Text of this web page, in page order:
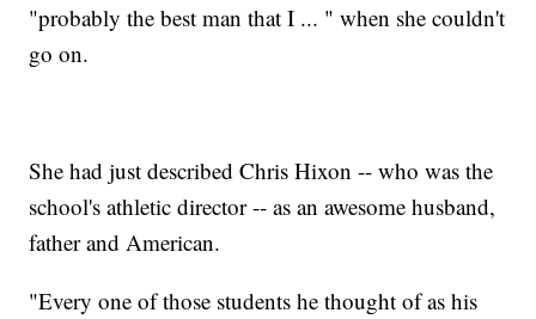
"probably the best man that I ... " when she couldn't
go on.
She had just described Chris Hixon -- who was the
school's athletic director -- as an awesome husband,
father and American.
"Every one of those students he thought of as his